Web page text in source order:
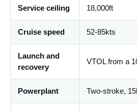
Service ceiling 18,000ft
Cruise speed 52-85kts
Launch and
recovery
VTOL from a
Powerplant Two-stroke,